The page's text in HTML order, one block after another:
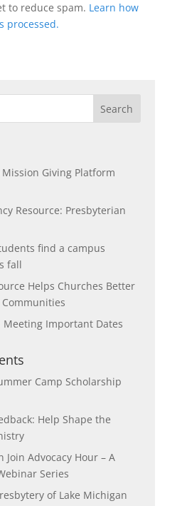
to reduce spam. Learn how
processed.
Mission Giving Platform
Resource: Presbyterian
find a campus
fall
Helps Churches Better
Meeting Important Dates
Camp Scholarship
Help Shape the
Join Advocacy Hour – A
Series
of Lake Michigan